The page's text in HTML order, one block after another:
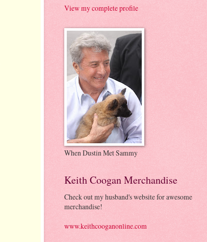
View my complete profile
When Dustin Met Sammy
Keith Coogan Merchandise
Check out my husband's website for awesome
merchandise!
www.keithcooganonline.com